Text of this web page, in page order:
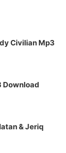
Civilian Mp3
Download
& Jeriq